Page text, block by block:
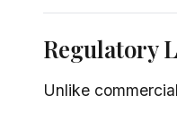
Regulatory
Unlike